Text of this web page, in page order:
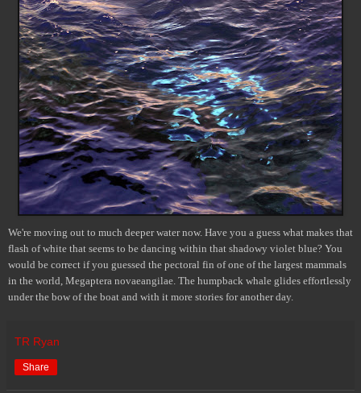
We're moving out to much deeper water now. Have you a guess what makes that
flash of white that seems to be dancing within that shadowy violet blue? You
would be correct if you guessed the pectoral fin of one of the largest mammals
in the world, Megaptera novaeangilae. The humpback whale glides effortlessly
under the bow of the boat and with it more stories for another day.
TR Ryan
Share